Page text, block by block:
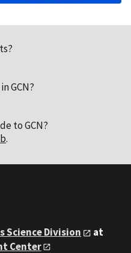
GCN?
to GCN?
.
Science Division
at
Center